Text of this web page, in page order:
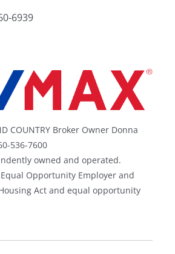
6939
COUNTRY Broker Owner Donna
536-7600
owned and operated.
Equal Opportunity Employer and
Act and equal opportunity